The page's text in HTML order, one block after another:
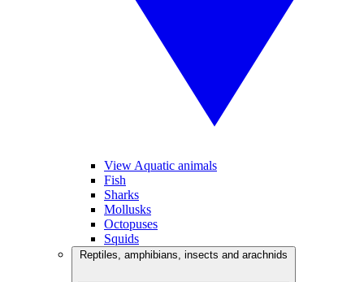
View Aquatic animals
Fish
Sharks
Mollusks
Octopuses
Squids